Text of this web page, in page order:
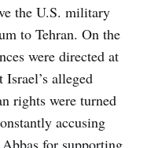
the U.S. military
to Tehran. On the
were directed at
alleged
rights were turned
accusing
for supporting